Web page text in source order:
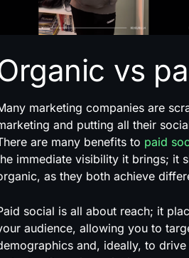
vs
marketing companies are
and putting all their
are many benefits to paid
immediate visibility it brings; it
as they both achieve
social is all about reach; it
audience, allowing you to
and, ideally, to